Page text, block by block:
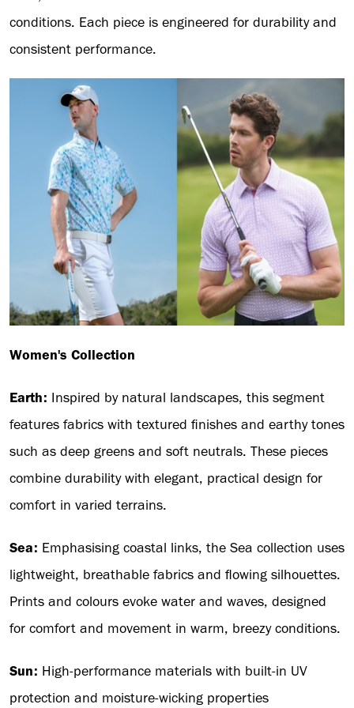
conditions. Each piece is engineered for durability and
consistent performance.
Women's Collection
Earth: Inspired by natural landscapes, this segment
features fabrics with textured finishes and earthy tones
such as deep greens and soft neutrals. These pieces
combine durability with elegant, practical design for
comfort in varied terrains.
Sea: Emphasising coastal links, the Sea collection uses
lightweight, breathable fabrics and flowing silhouettes.
Prints and colours evoke water and waves, designed
for comfort and movement in warm, breezy conditions.
Sun: High-performance materials with built-in UV
protection and moisture-wicking properties